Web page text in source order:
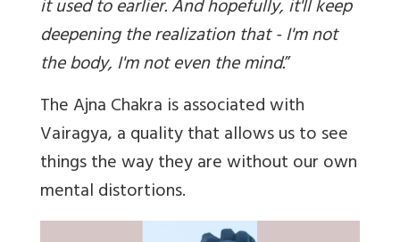
it used to earlier. And hopefully, it'll keep
deepening the realization that - I'm not
the body, I'm not even the mind.”
The Ajna Chakra is associated with
Vairagya, a quality that allows us to see
things the way they are without our own
mental distortions.